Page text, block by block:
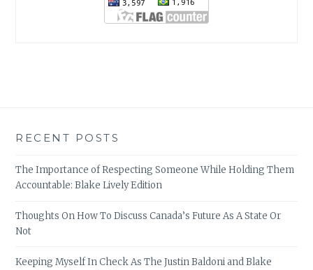
RECENT POSTS
The Importance of Respecting Someone While Holding Them
Accountable: Blake Lively Edition
Thoughts On How To Discuss Canada’s Future As A State Or
Not
Keeping Myself In Check As The Justin Baldoni and Blake